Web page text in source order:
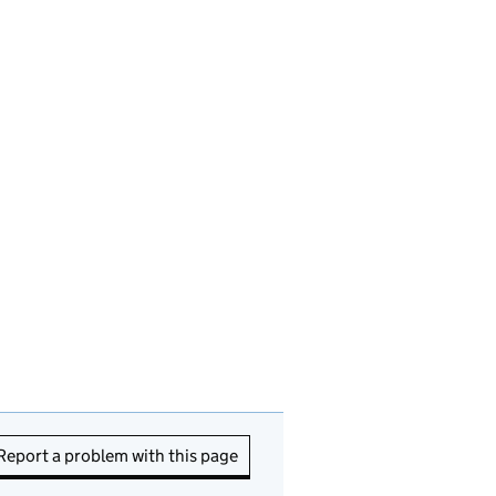
a problem with this page